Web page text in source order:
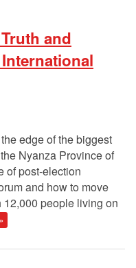
and
edge of the biggest
Nyanza Province of
of post-election
and how to move
people living on